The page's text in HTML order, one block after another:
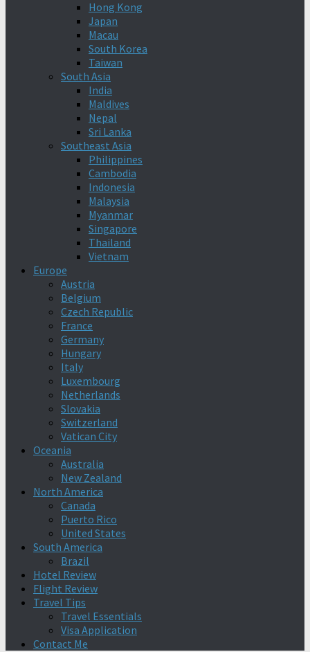
Hong Kong
Japan
Macau
South Korea
Taiwan
South Asia
India
Maldives
Nepal
Sri Lanka
Southeast Asia
Philippines
Cambodia
Indonesia
Malaysia
Myanmar
Singapore
Thailand
Vietnam
Europe
Austria
Belgium
Czech Republic
France
Germany
Hungary
Italy
Luxembourg
Netherlands
Slovakia
Switzerland
Vatican City
Oceania
Australia
New Zealand
North America
Canada
Puerto Rico
United States
South America
Brazil
Hotel Review
Flight Review
Travel Tips
Travel Essentials
Visa Application
Contact Me